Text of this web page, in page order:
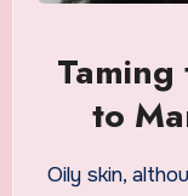
to
Oily skin,